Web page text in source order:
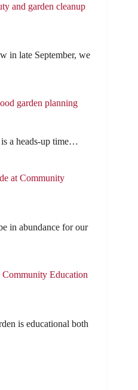
and garden cleanup
in late September, we
garden planning
a heads-up time…
at Community
in abundance for our
Community Education
is educational both